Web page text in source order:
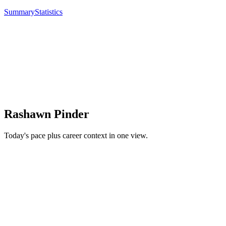
SummaryStatistics
Rashawn Pinder
Today's pace plus career context in one view.